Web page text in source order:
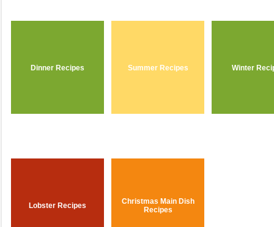
Dinner Recipes Summer Recipes Winter
Lobster Recipes
Christmas Main Dish
Recipes